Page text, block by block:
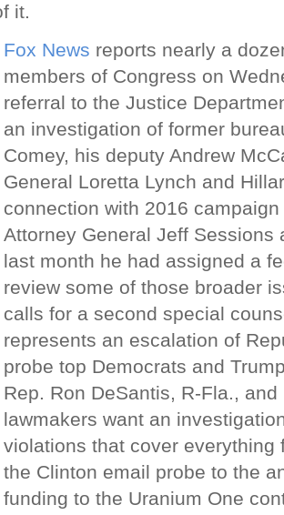
it.
Fox News reports nearly a
members of Congress on
referral to the Justice
an investigation of former
Comey, his deputy Andrew
General Loretta Lynch and
connection with 2016
Attorney General Jeff Sessions
last month he had assigned a
review some of those broader
calls for a second special
represents an escalation of
probe top Democrats and
Rep. Ron DeSantis, R-Fla.,
lawmakers want an
violations that cover everything
the Clinton email probe to the
funding to the Uranium One